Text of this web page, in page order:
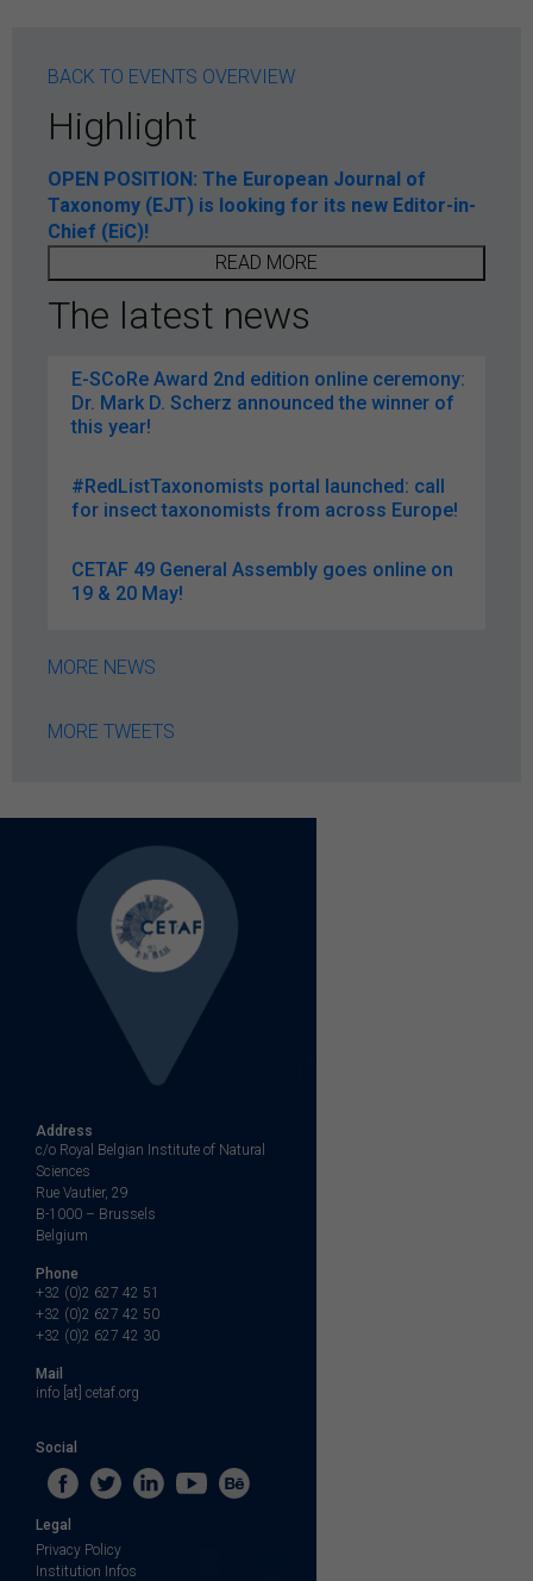
BACK TO EVENTS OVERVIEW
Highlight
OPEN POSITION: The European Journal of
Taxonomy (EJT) is looking for its new Editor-in-
Chief (EiC)!
READ MORE
The latest news
E-SCoRe Award 2nd edition online ceremony:
Dr. Mark D. Scherz announced the winner of
this year!
#RedListTaxonomists portal launched: call
for insect taxonomists from across Europe!
CETAF 49 General Assembly goes online on
19 & 20 May!
MORE NEWS
MORE TWEETS
Address
c/o Royal Belgian Institute of Natural
Sciences
Rue Vautier, 29
B-1000 – Brussels
Belgium
Phone
+32 (0)2 627 42 51
+32 (0)2 627 42 50
+32 (0)2 627 42 30
Mail
info [at] cetaf.org
Social
Legal
Privacy Policy
Institution Infos